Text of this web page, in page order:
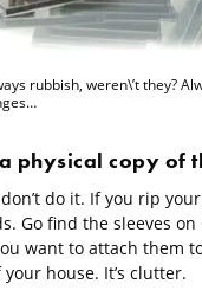
rubbish, weren\’t they?
physical copy of
do it. If you rip
Go find the sleeves on
want to attach them
house. It’s clutter.